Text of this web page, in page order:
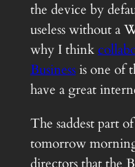
the device by
useless without a
why I think
Businessis one of
have a great
The saddest part
tomorrow
directors that the